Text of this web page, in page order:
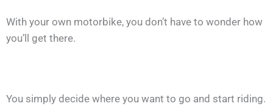
With your own motorbike, you don’t have to wonder how
you’ll get there.
You simply decide where you want to go and start riding.